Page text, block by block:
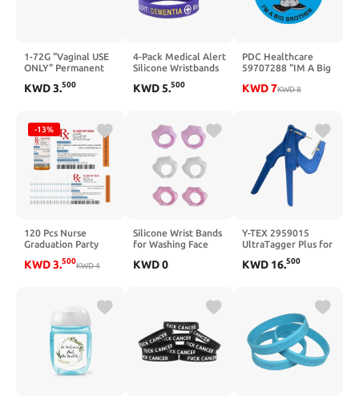
1-72G "Vaginal USE
ONLY" Permanent
x 3/8", Blue, Pack of
KWD3.500
4-Pack Medical Alert
Silicone Wristbands
Health Awareness
Wristbands for Men
and Women
KWD5.500
PDC Healthcare
59707288 "IM A Big
Label, Circle, 2"
KWD7KWD8
-13%
120 Pcs Nurse
Graduation Party
Pill Bottle Labels Pill
Supplies Registered
BSN RN PharmD
Pharmacist for
School College
Nurses Week Gifts
KWD3.500
KWD4
Silicone Wrist Bands
for Washing Face
Prevent from
KWD0
Y-TEX 2959015
UltraTagger Plus for
KWD 16.500